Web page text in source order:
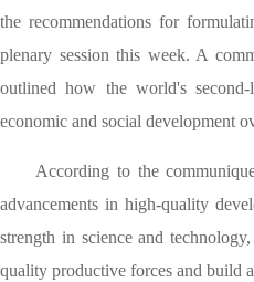
the recommendations for
plenary session this week. A
outlined how the world's
economic and social development
According to the
advancements in high-quality
strength in science and
quality productive forces and build